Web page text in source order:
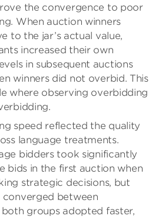
the convergence to poor
When auction winners
to the jar’s actual value,
increased their own
in subsequent auctions
winners did not overbid. This
where observing overbidding
speed reflected the quality
language treatments.
bidders took significantly
bids in the first auction when
strategic decisions, but
converged between
groups adopted faster,